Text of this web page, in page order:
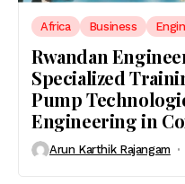
Africa Business
Rwandan
Specialized
Pump
Engineering in
Arun Karthik Rajangam